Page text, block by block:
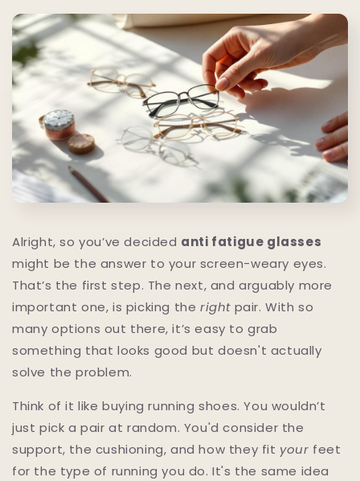
Alright, so you’ve decided anti fatigue glasses
might be the answer to your screen-weary eyes.
That’s the first step. The next, and arguably more
important one, is picking theright pair. With so
many options out there, it’s easy to grab
something that looks good but doesn't actually
solve the problem.
Think of it like buying running shoes. You wouldn’t
just pick a pair at random. You'd consider the
support, the cushioning, and how they fit your feet
for the type of running you do. It's the same idea